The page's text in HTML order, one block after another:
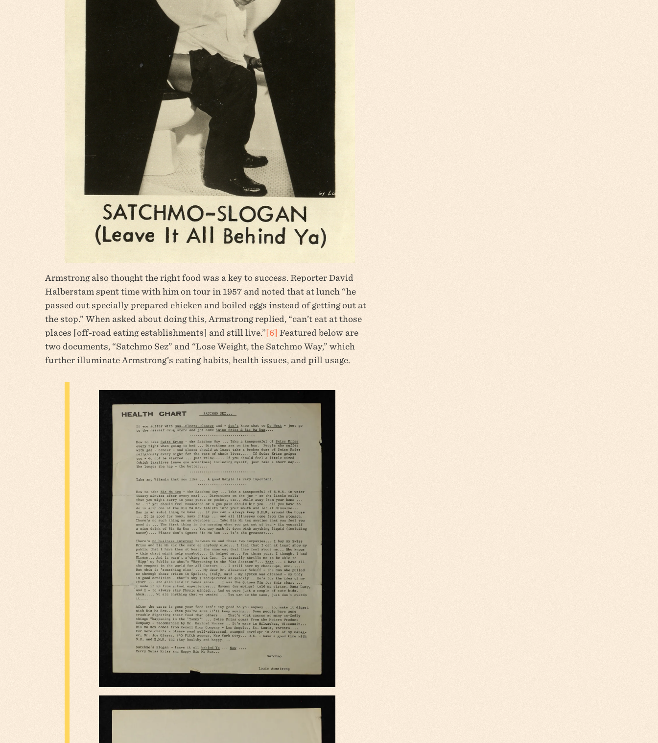
Armstrong also thought the right food was a key to success. Reporter David
Halberstam spent time with him on tour in 1957 and noted that at lunch “he
passed out specially prepared chicken and boiled eggs instead of getting out at
the stop.” When asked about doing this, Armstrong replied, “can’t eat at those
places [off-road eating establishments] and still live.”[6] Featured below are
two documents, “Satchmo Sez” and “Lose Weight, the Satchmo Way,” which
further illuminate Armstrong’s eating habits, health issues, and pill usage.